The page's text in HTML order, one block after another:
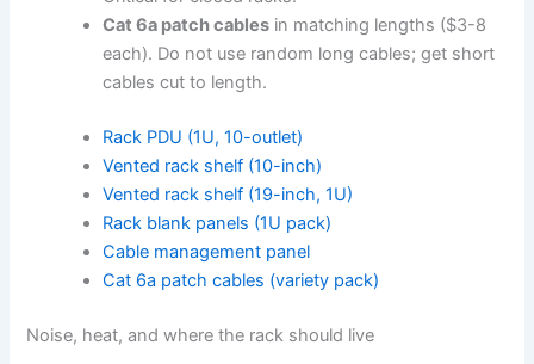
Cat 6a patch cables in matching lengths ($3-8
each). Do not use random long cables; get short
cables cut to length.
Rack PDU (1U, 10-outlet)
Vented rack shelf (10-inch)
Vented rack shelf (19-inch, 1U)
Rack blank panels (1U pack)
Cable management panel
Cat 6a patch cables (variety pack)
Noise, heat, and where the rack should live